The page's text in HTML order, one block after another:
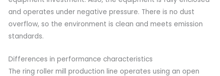
and operates under negative pressure. There is no dust
overflow, so the environment is clean and meets emission
standards.
Differences in performance characteristics
The ring roller mill production line operates using an open